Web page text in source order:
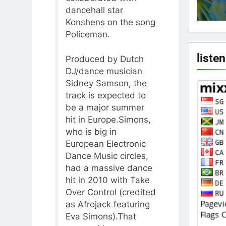
dancehall star
Konshens on the song
Policeman.
Produced by Dutch
DJ/dance musician
Sidney Samson, the
track is expected to
be a major summer
hit in Europe.Simons,
who is big in
European Electronic
Dance Music circles,
had a massive dance
hit in 2010 with Take
Over Control (credited
as Afrojack featuring
Eva Simons).That